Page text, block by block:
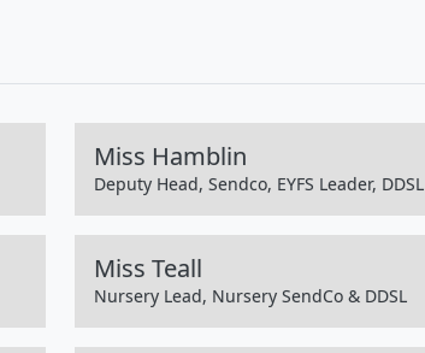
Miss Hamblin
Deputy Head, Sendco, EYFS Leader, DDSL
Miss Teall
Nursery Lead, Nursery SendCo & DDSL